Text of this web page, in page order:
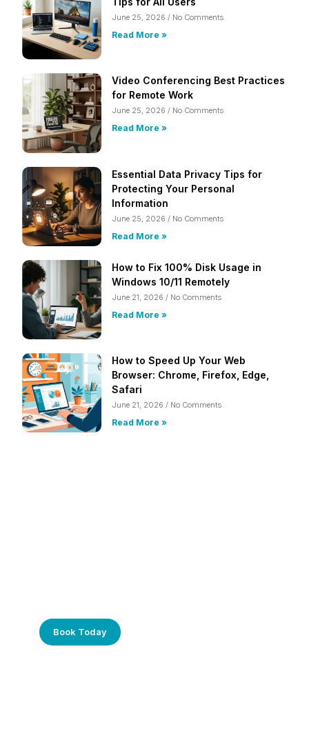
June 25, 2026 No Comments
Read More »
Video Conferencing Best Practices
for Remote Work
June 25, 2026 No Comments
Read More »
Essential Data Privacy Tips for
Protecting Your Personal
Information
June 25, 2026 No Comments
Read More »
How to Fix 100% Disk Usage in
Windows 10/11 Remotely
June 21, 2026 No Comments
Read More »
How to Speed Up Your Web
Browser: Chrome, Firefox, Edge,
Safari
June 21, 2026 No Comments
Read More »
Book Today